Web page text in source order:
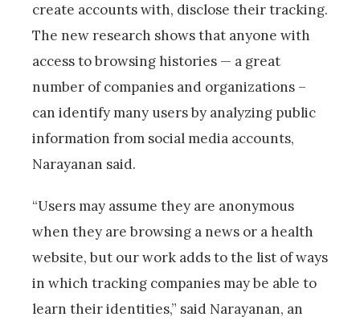
create accounts with, disclose their tracking.
The new research shows that anyone with
access to browsing histories — a great
number of companies and organizations –
can identify many users by analyzing public
information from social media accounts,
Narayanan said.
“Users may assume they are anonymous
when they are browsing a news or a health
website, but our work adds to the list of ways
in which tracking companies may be able to
learn their identities,” said Narayanan, an